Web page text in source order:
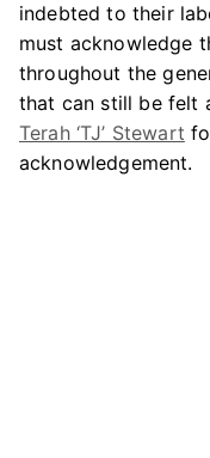
indebted to their
must acknowledge
throughout the
that can still be felt
Terah ‘TJ’ Stewart
acknowledgement.